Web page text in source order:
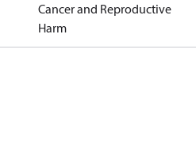
Cancer and Reproductive
Harm